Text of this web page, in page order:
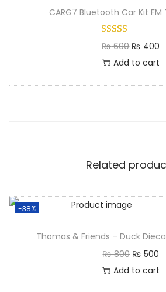
CARG7 Bluetooth Car Kit
₨600 ₨ 400
Add to cart
Related
-38%
Thomas & Friends – Duck
₨800 ₨ 500
Add to cart